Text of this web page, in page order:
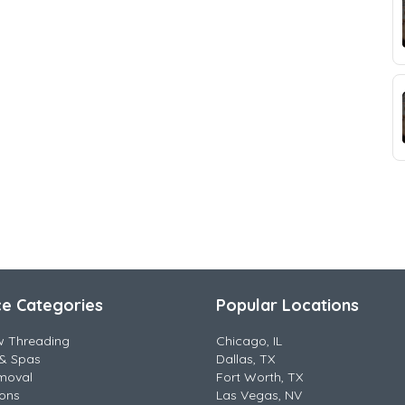
Categories
Threading
Spas
Popular Locations
Chicago, IL
Dallas, TX
Fort Worth, TX
Las Vegas, NV